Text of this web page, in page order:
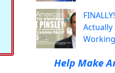
Actually
Help Make